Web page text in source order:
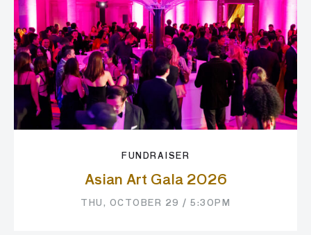
FUNDRAISER
Asian Art Gala 2026
THU, OCTOBER 29 / 5:30PM